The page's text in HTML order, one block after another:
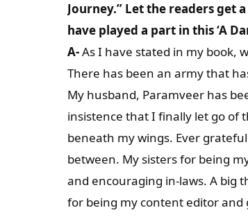
Journey.” Let the readers get
have played a part in this ‘A
A-As I have stated in my book,
There has been an army that
My husband, Paramveer has
insistence that I finally let go of
beneath my wings. Ever
between. My sisters for being
and encouraging in-laws. A big
for being my content editor